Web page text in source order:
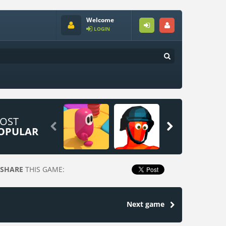
Welcome
LOGIN
 
SHARE THIS GAME:
Next game